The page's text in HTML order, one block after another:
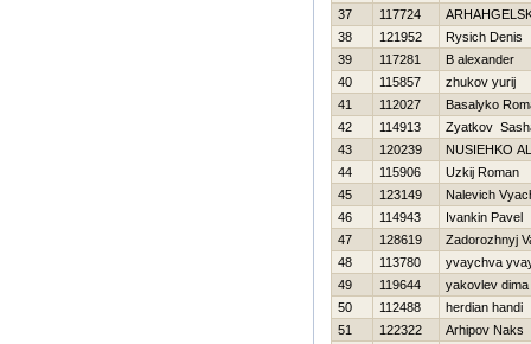
37
117724
38
121952
Rysich Denis
39
117281
B alexander
40
115857
zhukov yurij
41
112027
Basalyko
42
114913
Zyatkov
43
120239
NUSIEНKO
44
115906
Uzkij Roman
45
123149
Nalevich
46
114943
Ivankin Pavel
47
128619
Zadorozhnyj
48
113780
yvaychva
49
119644
yakovlev dima
50
112488
herdian handi
51
122322
Arhipov Naks